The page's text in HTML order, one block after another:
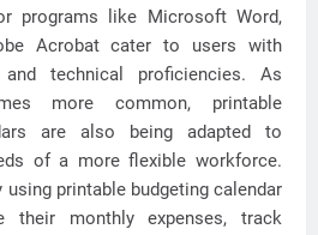
programs like Microsoft Word,
Acrobat cater to users with
and technical proficiencies. As
more common, printable
are also being adapted to
of a more flexible workforce.
using printable budgeting calendar
their monthly expenses, track